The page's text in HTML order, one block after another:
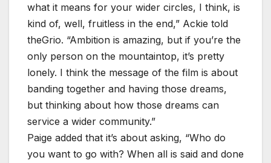
what it means for your wider circles, I think, is
kind of, well, fruitless in the end,” Ackie told
theGrio. “Ambition is amazing, but if you’re the
only person on the mountaintop, it’s pretty
lonely. I think the message of the film is about
banding together and having those dreams,
but thinking about how those dreams can
service a wider community.”
Paige added that it’s about asking, “Who do
you want to go with? When all is said and done